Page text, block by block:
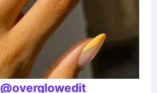
@overglowedit